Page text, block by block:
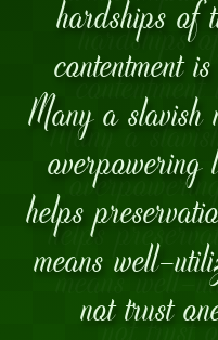
hardships of
contentment
Many a slavish
helps
means well-
not trust